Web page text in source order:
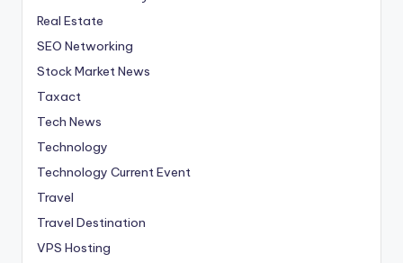
Real Estate
SEO Networking
Stock Market News
Taxact
Tech News
Technology
Technology Current Event
Travel
Travel Destination
VPS Hosting